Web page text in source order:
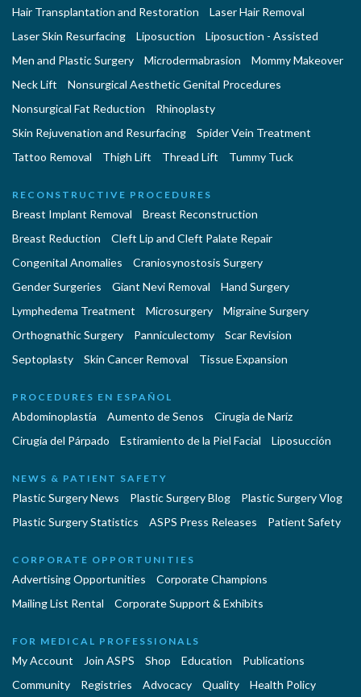
Hair Transplantation and Restoration
Laser Hair Removal
Laser Skin Resurfacing
Liposuction
Liposuction - Assisted
Men and Plastic Surgery
Microdermabrasion
Mommy Makeover
Neck Lift
Nonsurgical Aesthetic Genital Procedures
Nonsurgical Fat Reduction
Rhinoplasty
Skin Rejuvenation and Resurfacing
Spider Vein Treatment
Tattoo Removal
Thigh Lift Thread Lift Tummy Tuck
RECONSTRUCTIVE PROCEDURES
Breast Implant Removal
Breast Reconstruction
Breast Reduction
Cleft Lip and Cleft Palate Repair
Congenital Anomalies
Craniosynostosis Surgery
Gender Surgeries
Giant Nevi Removal
Hand Surgery
Lymphedema Treatment
Microsurgery
Migraine Surgery
Orthognathic Surgery
Panniculectomy
Scar Revision
Septoplasty
Skin Cancer Removal Tissue Expansion
PROCEDURES EN ESPAÑOL
Abdominoplastía Aumento de Senos
Cirugia de Naríz
Cirugía del Párpado
Estiramiento de la Piel Facial Liposucción
NEWS & PATIENT SAFETY
Plastic Surgery News Plastic Surgery Blog
Plastic Surgery Vlog
Plastic Surgery Statistics
ASPS Press Releases Patient Safety
CORPORATE OPPORTUNITIES
Advertising Opportunities
Corporate Champions
Mailing List Rental
Corporate Support & Exhibits
FOR MEDICAL PROFESSIONALS
My Account Join ASPS Shop Education
Publications
Community
Registries Advocacy Quality Health Policy